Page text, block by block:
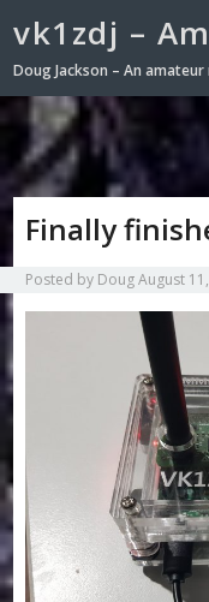
vk1zdj –
Doug Jackson – An
Finally
Posted by DougAugust